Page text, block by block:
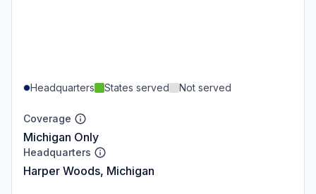
Headquarters States served Not served
Coverage
Michigan Only
Headquarters
Harper Woods, Michigan